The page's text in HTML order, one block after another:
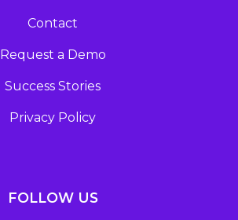
Contact
Request a Demo
Success Stories
Privacy Policy
FOLLOW US